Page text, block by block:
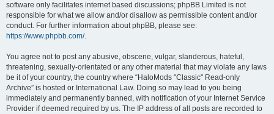
software only facilitates internet based discussions; phpBB Limited is not
responsible for what we allow and/or disallow as permissible content and/or
conduct. For further information about phpBB, please see:
https://www.phpbb.com/.
You agree not to post any abusive, obscene, vulgar, slanderous, hateful,
threatening, sexually-orientated or any other material that may violate any laws
be it of your country, the country where “HaloMods "Classic" Read-only
Archive” is hosted or International Law. Doing so may lead to you being
immediately and permanently banned, with notification of your Internet Service
Provider if deemed required by us. The IP address of all posts are recorded to